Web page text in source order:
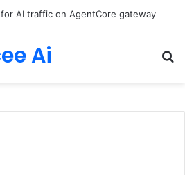
AI traffic on AgentCore gateway
Ai